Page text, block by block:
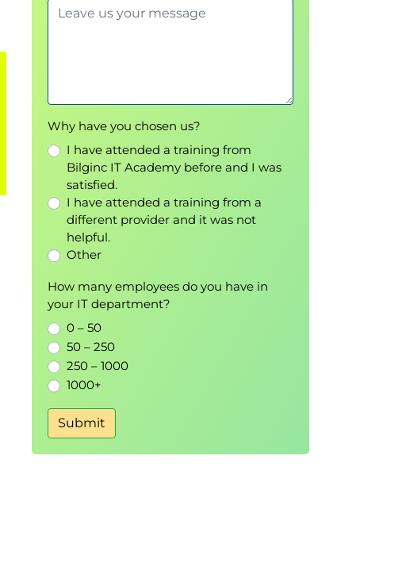
Why have you chosen us?
I have attended a training from
Bilginc IT Academy before and I was
satisfied.
I have attended a training from a
different provider and it was not
helpful.
Other
How many employees do you have in
your IT department?
0 – 50
50 – 250
250 – 1000
1000+
Submit